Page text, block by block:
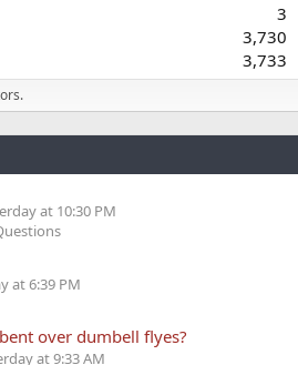
3
3,730
3,733
at 10:30 PM
at 6:39 PM
over dumbell flyes?
at 9:33 AM